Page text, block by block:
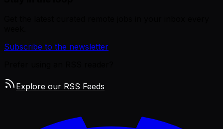
Subscribe to the newsletter
Explore our RSS Feeds